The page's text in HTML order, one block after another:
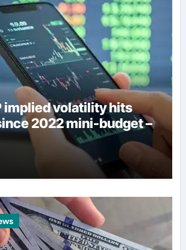
implied volatility hits
2022 mini-budget –